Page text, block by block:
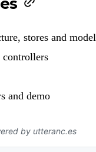
stores and model
controllers
and demo